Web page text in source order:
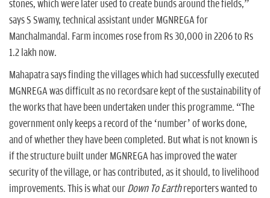
stones, which were later used to create bunds around the fields,”
says S Swamy, technical assistant under MGNREGA for
Manchalmandal. Farm incomes rose from Rs 30,000 in 2206 to Rs
1.2 lakh now.
Mahapatra says finding the villages which had successfully executed
MGNREGA was difficult as no recordsare kept of the sustainability of
the works that have been undertaken under this programme. “The
government only keeps a record of the ‘number’ of works done,
and of whether they have been completed. But what is not known is
if the structure built under MGNREGA has improved the water
security of the village, or has contributed, as it should, to livelihood
improvements. This is what our Down To Earthreporters wanted to